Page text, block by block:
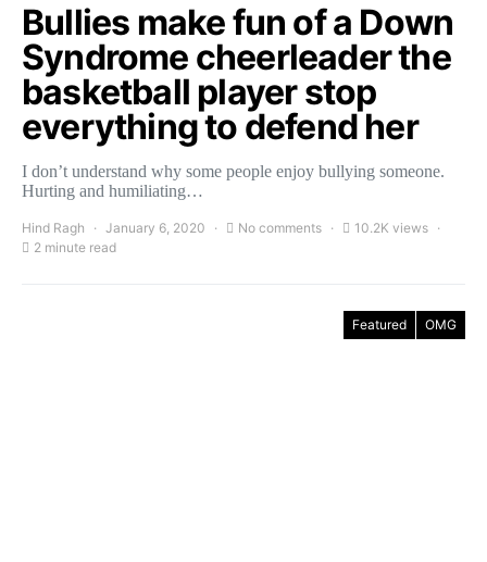
Bullies make fun of a Down
Syndrome cheerleader the
basketball player stop
everything to defend her
I don’t understand why some people enjoy bullying someone.
Hurting and humiliating…
Hind Ragh January 6, 2020 No comments
10.2K views
2 minute read
Featured OMG